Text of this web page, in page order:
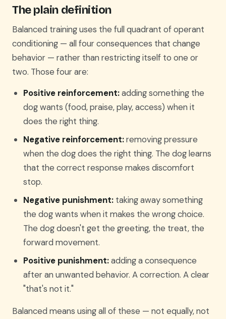
The plain definition
Balanced training uses the full quadrant of operant
conditioning — all four consequences that change
behavior — rather than restricting itself to one or
two. Those four are:
Positive reinforcement:adding something the
dog wants (food, praise, play, access) when it
does the right thing.
Negative reinforcement:removing pressure
when the dog does the right thing. The dog learns
that the correct response makes discomfort
stop.
Negative punishment: taking away something
the dog wants when it makes the wrong choice.
The dog doesn't get the greeting, the treat, the
forward movement.
Positive punishment:adding a consequence
after an unwanted behavior. A correction. A clear
"that's not it."
Balanced means using all of these — not equally, not